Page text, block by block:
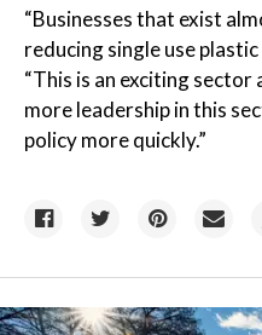
“Businesses that exist
reducing single use
“This is an exciting sector
more leadership in this
policy more quickly.”